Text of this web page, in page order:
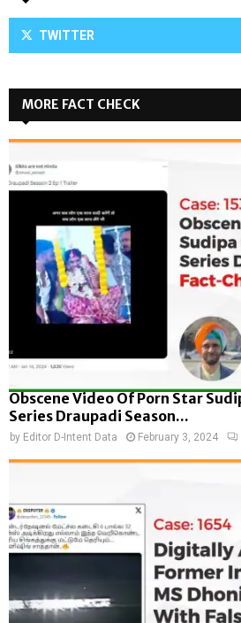
TWITTER
MORE FACT CHECK
Obscene Video Of Porn Star
Series Draupadi Season...
by Editor D-Intent Data February 3, 2024